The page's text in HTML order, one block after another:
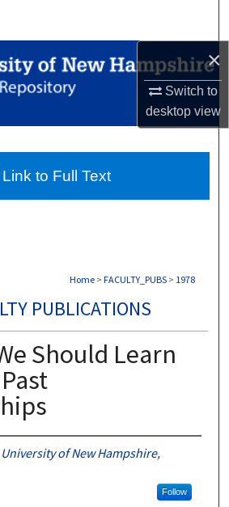
×
Switch to
desktopview
Collections
My Account
Commons Network™
Home > FACULTY_PUBS > 1978
PUBLICATIONS
Should Learn
University of New Hampshire,
Follow
to Full Text